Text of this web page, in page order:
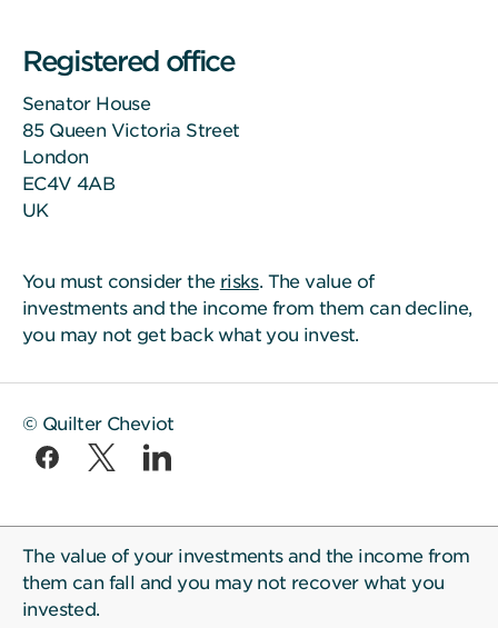
Registered office
Senator House
85 Queen Victoria Street
London
EC4V 4AB
UK
You must consider the risks. The value of
investments and the income from them can decline,
you may not get back what you invest.
© Quilter Cheviot
The value of your investments and the income from
them can fall and you may not recover what you
invested.